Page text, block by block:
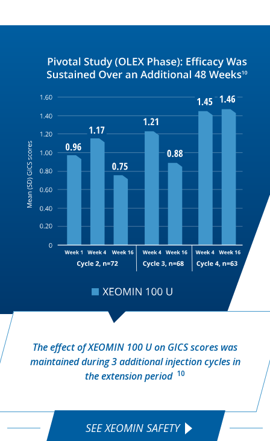
The effect of XEOMIN 100 U on GICS scores was
maintained during 3 additional injection cycles in
the extension period 10
SEE XEOMIN SAFETY